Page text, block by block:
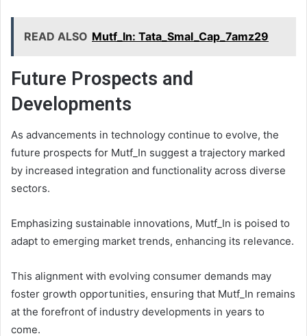
READ ALSO Mutf_In: Tata_Smal_Cap_7amz29
Future Prospects and
Developments
As advancements in technology continue to evolve, the
future prospects for Mutf_In suggest a trajectory marked
by increased integration and functionality across diverse
sectors.
Emphasizing sustainable innovations, Mutf_In is poised to
adapt to emerging market trends, enhancing its relevance.
This alignment with evolving consumer demands may
foster growth opportunities, ensuring that Mutf_In remains
at the forefront of industry developments in years to
come.